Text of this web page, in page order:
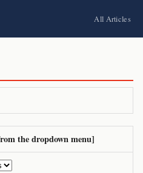
All Articles
the dropdown menu]